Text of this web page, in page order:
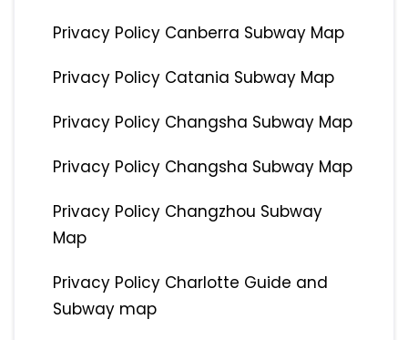
Privacy Policy Canberra Subway Map
Privacy Policy Catania Subway Map
Privacy Policy Changsha Subway Map
Privacy Policy Changsha Subway Map
Privacy Policy Changzhou Subway
Map
Privacy Policy Charlotte Guide and
Subway map